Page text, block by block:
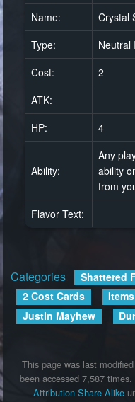
Log inName:
Crystal
Type:
Neutral
Cost:
2
ATK:
HP:
4
Ability:
Any
ability
from
Flavor Text:
Categories Shattered
2 Cost Cards
Items
Justin Mayhew
This page was last
been accessed 7,587 times.
Attribution Share Alike